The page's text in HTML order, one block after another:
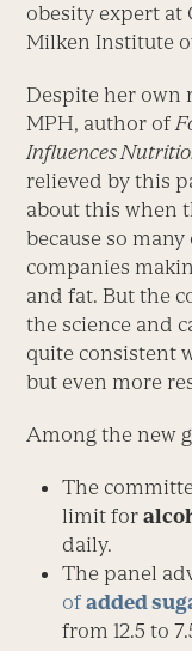
obesity expert at
Milken Institute
Despite her own
MPH, author of
Influences
relieved by this
about this when
because so
companies
and fat. But the
the science and
quite consistent
but even more
Among the new
The
limit for
daily.
The panel
ofadded
from 12.5 to